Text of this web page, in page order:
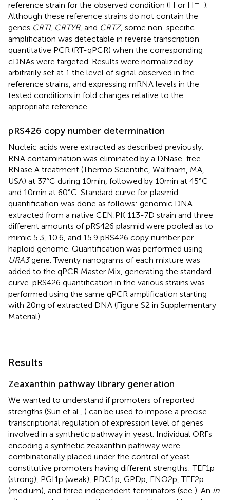
reference strain for the observed condition (H or H +H).
Although these reference strains do not contain the
genes CRTI, CRTYB, and CRTZ, some non-specific
amplification was detectable in reverse transcription
quantitative PCR (RT-qPCR) when the corresponding
cDNAs were targeted. Results were normalized by
arbitrarily set at 1 the level of signal observed in the
reference strains, and expressing mRNA levels in the
tested conditions in fold changes relative to the
appropriate reference.
pRS426 copy number determination
Nucleic acids were extracted as described previously.
RNA contamination was eliminated by a DNase-free
RNase A treatment (Thermo Scientific, Waltham, MA,
USA) at 37°C during 10 min, followed by 10 min at 45°C
and 10 min at 60°C. Standard curve for plasmid
quantification was done as follows: genomic DNA
extracted from a native CEN.PK 113-7D strain and three
different amounts of pRS426 plasmid were pooled as to
mimic 5.3, 10.6, and 15.9 pRS426 copy number per
haploid genome. Quantification was performed using
URA3gene. Twenty nanograms of each mixture was
added to the qPCR Master Mix, generating the standard
curve. pRS426 quantification in the various strains was
performed using the same qPCR amplification starting
with 20 ng of extracted DNA (Figure S2 in Supplementary
Material).
Results
Zeaxanthin pathway library generation
We wanted to understand if promoters of reported
strengths (Sun et al., ) can be used to impose a precise
transcriptional regulation of expression level of genes
involved in a synthetic pathway in yeast. Individual ORFs
encoding a synthetic zeaxanthin pathway were
combinatorially placed under the control of yeast
constitutive promoters having different strengths: TEF1p
(strong), PGI1p (weak), PDC1p, GPDp, ENO2p, TEF2p
(medium), and three independent terminators (see ). An in